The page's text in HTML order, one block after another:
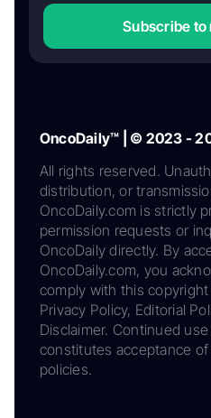
Subscribe
OncoDaily™ | © 2023 -
All rights reserved.
distribution, or
OncoDaily.com is strictly
permission requests or
OncoDaily directly. By
OncoDaily.com, you
comply with this
Privacy Policy, Editorial
Disclaimer. Continued
constitutes acceptance of
policies.